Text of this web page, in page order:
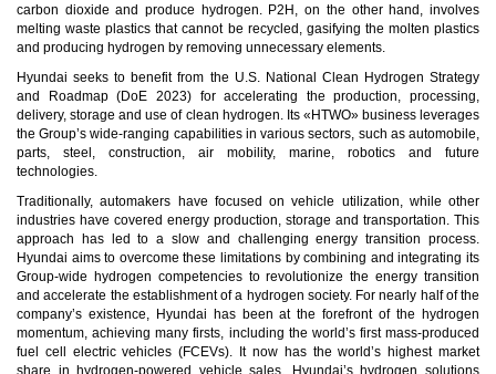
carbon dioxide and produce hydrogen. P2H, on the other hand, involves
melting waste plastics that cannot be recycled, gasifying the molten plastics
and producing hydrogen by removing unnecessary elements.
Hyundai seeks to benefit from the U.S. National Clean Hydrogen Strategy
and Roadmap (DoE 2023) for accelerating the production, processing,
delivery, storage and use of clean hydrogen. Its «HTWO» business leverages
the Group’s wide-ranging capabilities in various sectors, such as automobile,
parts, steel, construction, air mobility, marine, robotics and future
technologies.
Traditionally, automakers have focused on vehicle utilization, while other
industries have covered energy production, storage and transportation. This
approach has led to a slow and challenging energy transition process.
Hyundai aims to overcome these limitations by combining and integrating its
Group-wide hydrogen competencies to revolutionize the energy transition
and accelerate the establishment of a hydrogen society. For nearly half of the
company’s existence, Hyundai has been at the forefront of the hydrogen
momentum, achieving many firsts, including the world’s first mass-produced
fuel cell electric vehicles (FCEVs). It now has the world’s highest market
share in hydrogen-powered vehicle sales. Hyundai’s hydrogen solutions